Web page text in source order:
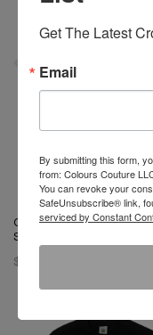
Cross Colours Livin Phat
Shirt- White
$ 46.00
Get The Latest
Email
By submitting this form,
from: Colours Couture
You can revoke your
SafeUnsubscribe® link,
serviced by Constant